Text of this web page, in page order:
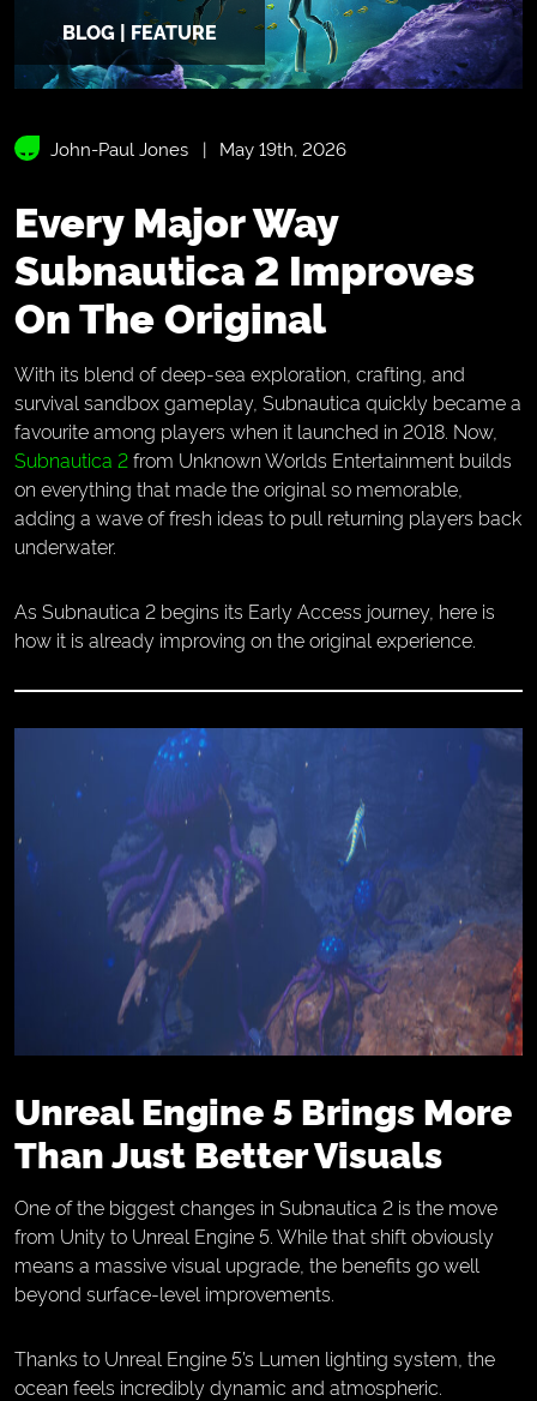
BLOG | FEATURE
John-Paul Jones May 19th, 2026
Every Major Way
Subnautica 2 Improves
On The Original
With its blend of deep-sea exploration, crafting, and
survival sandbox gameplay, Subnautica quickly became a
favourite among players when it launched in 2018. Now,
Subnautica 2from Unknown Worlds Entertainment builds
on everything that made the original so memorable,
adding a wave of fresh ideas to pull returning players back
underwater.
As Subnautica 2 begins its Early Access journey, here is
how it is already improving on the original experience.
Unreal Engine 5 Brings More
Than Just Better Visuals
One of the biggest changes in Subnautica 2 is the move
from Unity to Unreal Engine 5. While that shift obviously
means a massive visual upgrade, the benefits go well
beyond surface-level improvements.
Thanks to Unreal Engine 5’s Lumen lighting system, the
ocean feels incredibly dynamic and atmospheric.